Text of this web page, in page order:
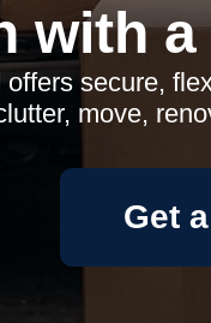
with
secure,
move,
Get